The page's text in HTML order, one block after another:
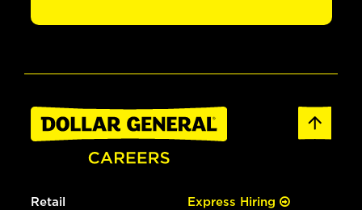
Retail Express Hiring